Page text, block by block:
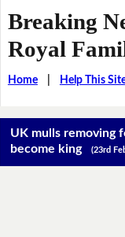
Breaking
Royal
Home| Help This
UK mulls removing
become king(23rd